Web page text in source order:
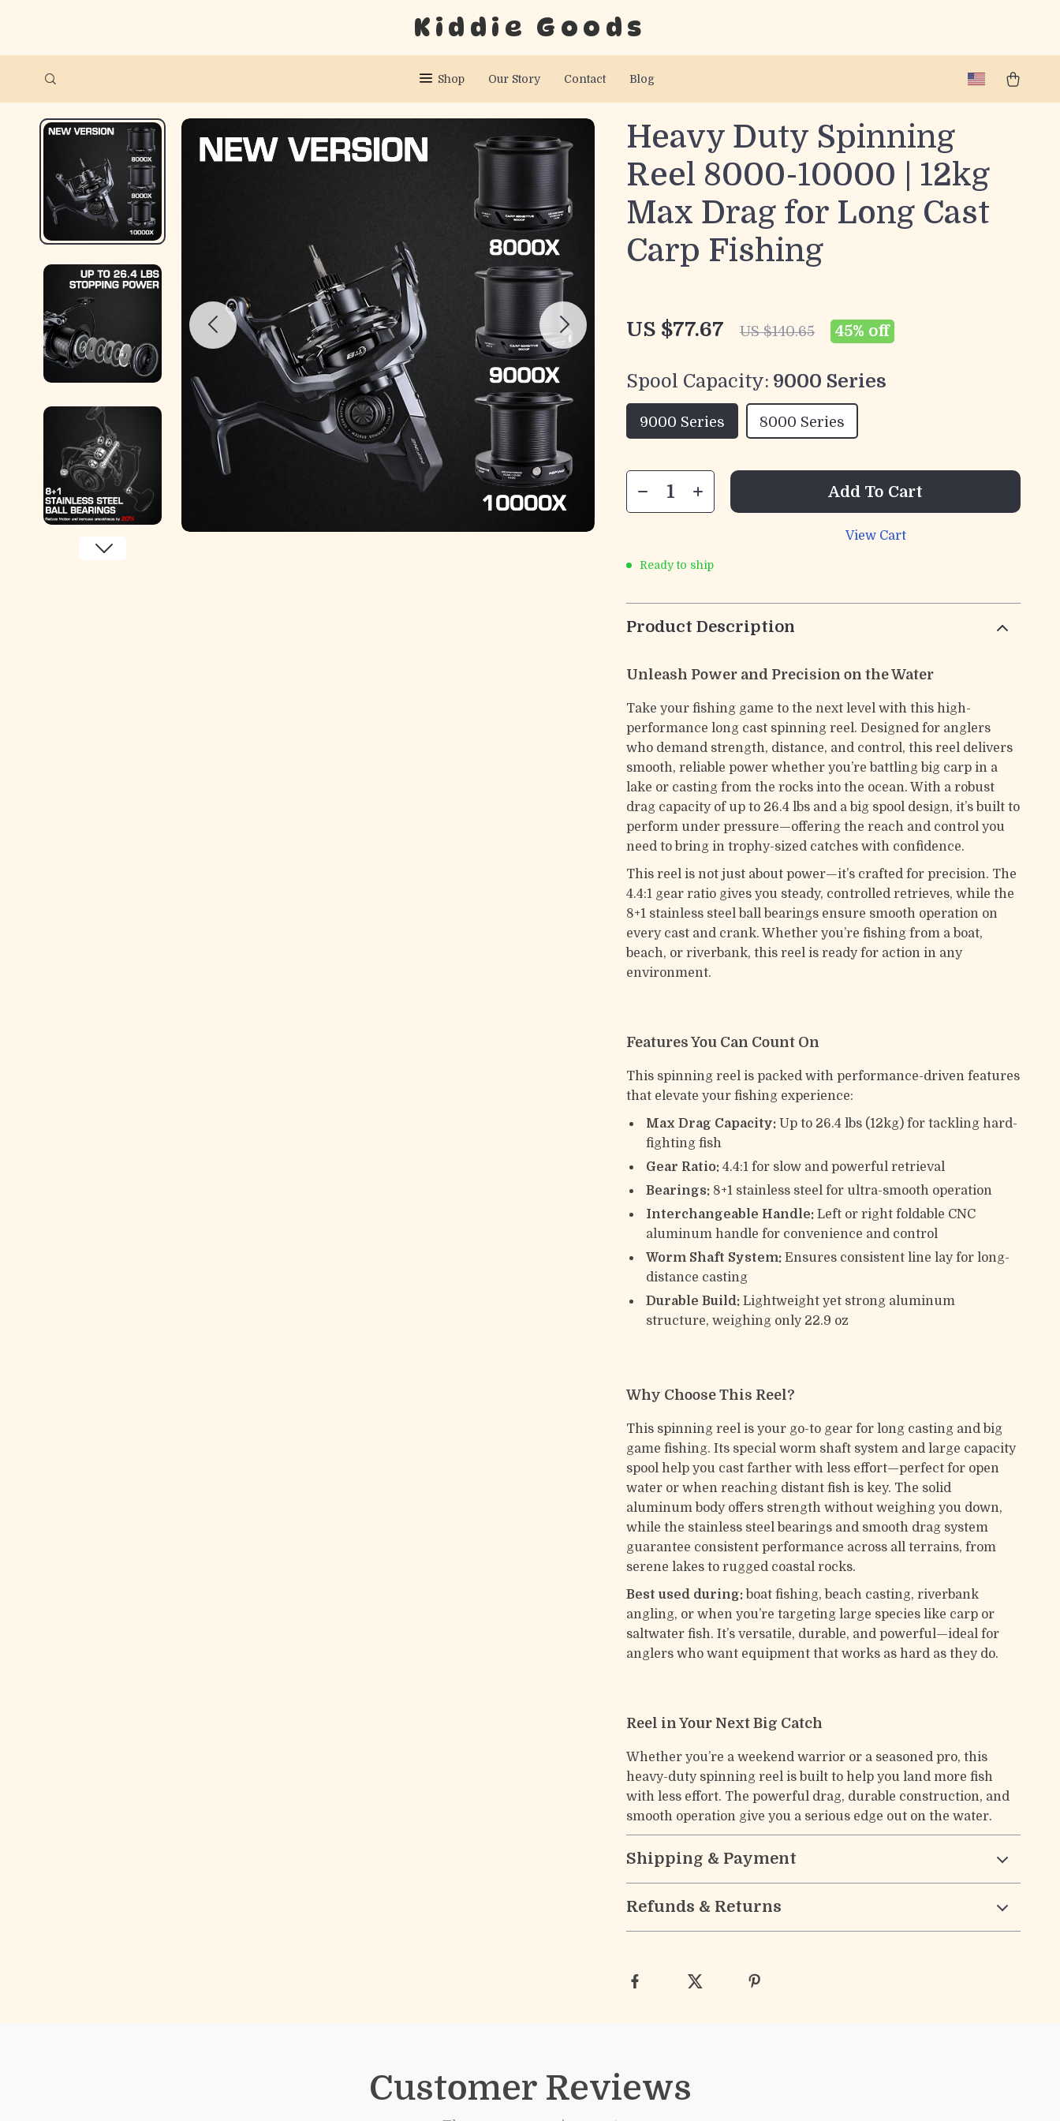
Kiddie Goods
Shop Our Story Contact Blog
Heavy Duty Spinning
Reel 8000-10000 | 12kg
Max Drag for Long Cast
Carp Fishing
US $77.67 US $140.65 45% off
Spool Capacity: 9000 Series
9000 Series 8000 Series
Add To Cart
View Cart
Ready to ship
Product Description
Unleash Power and Precision on the Water
Take your fishing game to the next level with this high-
performance long cast spinning reel. Designed for anglers
who demand strength, distance, and control, this reel delivers
smooth, reliable power whether you’re battling big carp in a
lake or casting from the rocks into the ocean. With a robust
drag capacity of up to 26.4 lbs and a big spool design, it’s built to
perform under pressure—offering the reach and control you
need to bring in trophy-sized catches with confidence.
This reel is not just about power—it’s crafted for precision. The
4.4:1 gear ratio gives you steady, controlled retrieves, while the
8+1 stainless steel ball bearings ensure smooth operation on
every cast and crank. Whether you’re fishing from a boat,
beach, or riverbank, this reel is ready for action in any
environment.
Features You Can Count On
This spinning reel is packed with performance-driven features
that elevate your fishing experience:
Max Drag Capacity: Up to 26.4 lbs (12kg) for tackling hard-
fighting fish
Gear Ratio: 4.4:1 for slow and powerful retrieval
Bearings: 8+1 stainless steel for ultra-smooth operation
Interchangeable Handle: Left or right foldable CNC
aluminum handle for convenience and control
Worm Shaft System: Ensures consistent line lay for long-
distance casting
Durable Build: Lightweight yet strong aluminum
structure, weighing only 22.9 oz
Why Choose This Reel?
This spinning reel is your go-to gear for long casting and big
game fishing. Its special worm shaft system and large capacity
spool help you cast farther with less effort—perfect for open
water or when reaching distant fish is key. The solid
aluminum body offers strength without weighing you down,
while the stainless steel bearings and smooth drag system
guarantee consistent performance across all terrains, from
serene lakes to rugged coastal rocks.
Best used during: boat fishing, beach casting, riverbank
angling, or when you’re targeting large species like carp or
saltwater fish. It’s versatile, durable, and powerful—ideal for
anglers who want equipment that works as hard as they do.
Reel in Your Next Big Catch
Whether you’re a weekend warrior or a seasoned pro, this
heavy-duty spinning reel is built to help you land more fish
with less effort. The powerful drag, durable construction, and
smooth operation give you a serious edge out on the water.
Shipping & Payment
Refunds & Returns
Customer Reviews